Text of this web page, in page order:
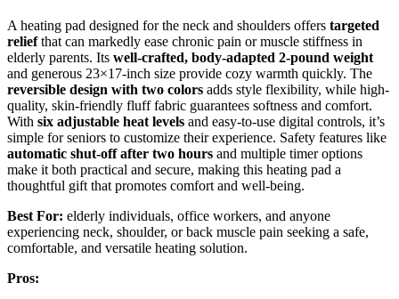
A heating pad designed for the neck and shoulders offers targeted
reliefthat can markedly ease chronic pain or muscle stiffness in
elderly parents. Its well-crafted, body-adapted 2-pound weight
and generous 23×17-inch size provide cozy warmth quickly. The
reversible design with two colors adds style flexibility, while high-
quality, skin-friendly fluff fabric guarantees softness and comfort.
With six adjustable heat levels and easy-to-use digital controls, it’s
simple for seniors to customize their experience. Safety features like
automatic shut-off after two hours and multiple timer options
make it both practical and secure, making this heating pad a
thoughtful gift that promotes comfort and well-being.
Best For: elderly individuals, office workers, and anyone
experiencing neck, shoulder, or back muscle pain seeking a safe,
comfortable, and versatile heating solution.
Pros: